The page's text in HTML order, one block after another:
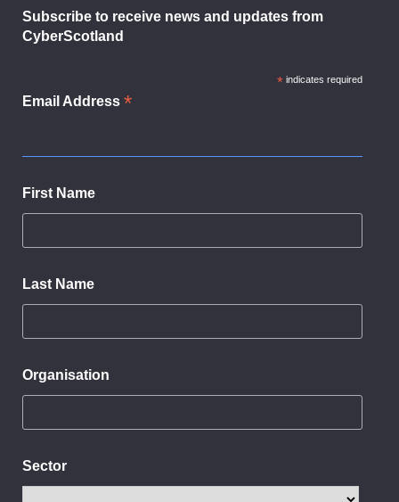
Subscribe to receive news and updates from
CyberScotland
* indicates required
Email Address *
First Name
Last Name
Organisation
Sector